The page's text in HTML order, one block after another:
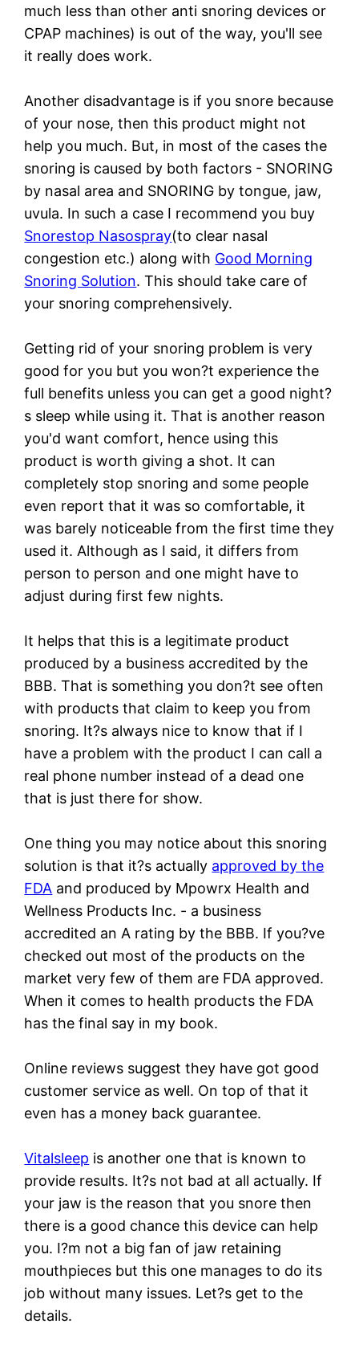
much less than other anti snoring devices or
CPAP machines) is out of the way, you'll see
it really does work.
Another disadvantage is if you snore because
of your nose, then this product might not
help you much. But, in most of the cases the
snoring is caused by both factors - SNORING
by nasal area and SNORING by tongue, jaw,
uvula. In such a case I recommend you buy
Snorestop Nasospray(to clear nasal
congestion etc.) along with Good Morning
Snoring Solution. This should take care of
your snoring comprehensively.
Getting rid of your snoring problem is very
good for you but you won?t experience the
full benefits unless you can get a good night?
s sleep while using it. That is another reason
you'd want comfort, hence using this
product is worth giving a shot. It can
completely stop snoring and some people
even report that it was so comfortable, it
was barely noticeable from the first time they
used it. Although as I said, it differs from
person to person and one might have to
adjust during first few nights.
It helps that this is a legitimate product
produced by a business accredited by the
BBB. That is something you don?t see often
with products that claim to keep you from
snoring. It?s always nice to know that if I
have a problem with the product I can call a
real phone number instead of a dead one
that is just there for show.
One thing you may notice about this snoring
solution is that it?s actually approved by the
FDA and produced by Mpowrx Health and
Wellness Products Inc. - a business
accredited an A rating by the BBB. If you?ve
checked out most of the products on the
market very few of them are FDA approved.
When it comes to health products the FDA
has the final say in my book.
Online reviews suggest they have got good
customer service as well. On top of that it
even has a money back guarantee.
Vitalsleep is another one that is known to
provide results. It?s not bad at all actually. If
your jaw is the reason that you snore then
there is a good chance this device can help
you. I?m not a big fan of jaw retaining
mouthpieces but this one manages to do its
job without many issues. Let?s get to the
details.